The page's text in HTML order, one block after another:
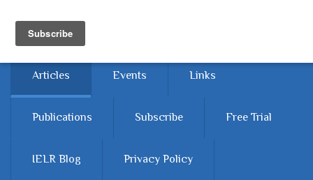
Home
Articles Events Links
Publications Subscribe Free Trial
IELR Blog Privacy Policy